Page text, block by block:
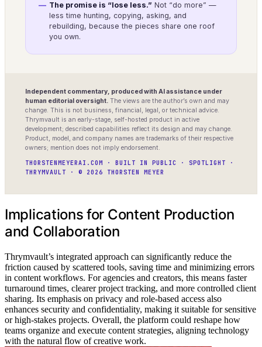
The promise is “lose less.” Not “do more” —
less time hunting, copying, asking, and
rebuilding, because the pieces share one roof
you own.
Independent commentary, produced with AI assistance under
human editorial oversight. The views are the author’s own and may
change. This is not business, financial, legal, or technical advice.
Thrymvault is an early-stage, self-hosted product in active
development; described capabilities reflect its design and may change.
Product, model, and company names are trademarks of their respective
owners; mention does not imply endorsement.
THORSTENMEYERAI.COM · BUILT IN PUBLIC · SPOTLIGHT ·
THRYMVAULT · © 2026 THORSTEN MEYER
Implications for Content Production
and Collaboration
Thrymvault’s integrated approach can significantly reduce the
friction caused by scattered tools, saving time and minimizing errors
in content workflows. For agencies and creators, this means faster
turnaround times, clearer project tracking, and more controlled client
sharing. Its emphasis on privacy and role-based access also
enhances security and confidentiality, making it suitable for sensitive
or high-stakes projects. Overall, the platform could reshape how
teams organize and execute content strategies, aligning technology
with the natural flow of creative work.